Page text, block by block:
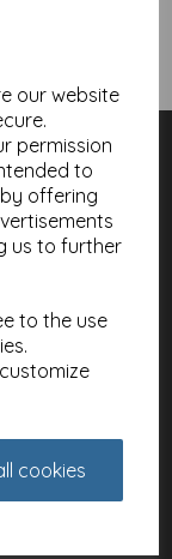
our website
permission
to
offering
us to further
to the use
cookies